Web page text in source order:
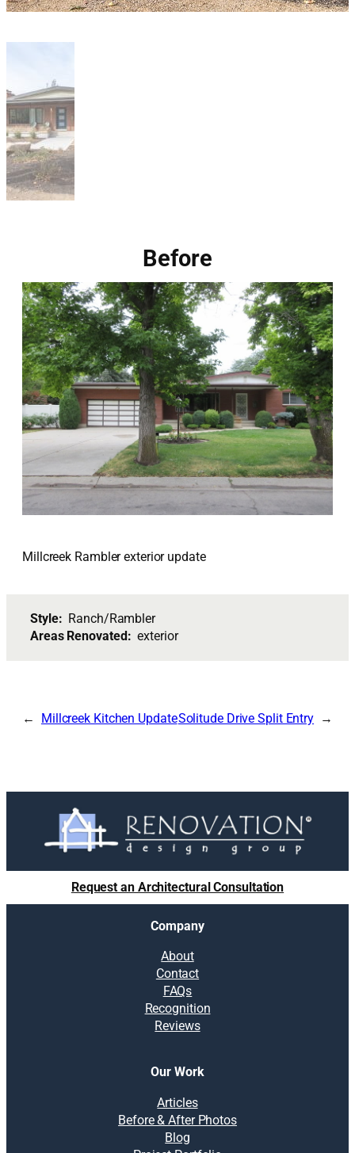
Before
Millcreek Rambler exterior update
Style: Ranch/Rambler
Areas Renovated:exterior
Millcreek Kitchen UpdateSolitude Drive Split Entry
Request an Architectural Consultation
Company
About
Contact
FAQs
Recognition
Reviews
Our Work
Articles
Before & After Photos
Blog